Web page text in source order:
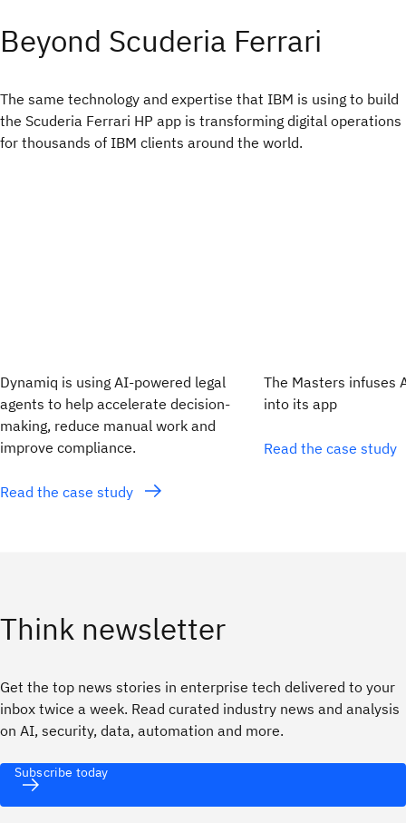
Beyond Scuderia Ferrari
The same technology and expertise that IBM is using to build
the Scuderia Ferrari HP app is transforming digital operations
for thousands of IBM clients around the world.
Dynamiq is using AI-powered legal
agents to help accelerate decision-
making, reduce manual work and
improve compliance.
Read the case study
The Masters infuses
into its app
Read the case study
Think newsletter
Get the top news stories in enterprise tech delivered to your
inbox twice a week. Read curated industry news and analysis
on AI, security, data, automation and more.
Subscribe today